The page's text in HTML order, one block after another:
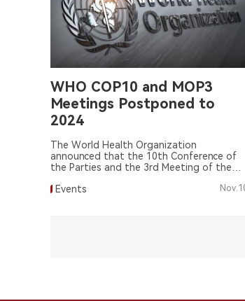
WHO COP10 and MOP3
Meetings Postponed to
2024
The World Health Organization
announced that the 10th Conference of
the Parties and the 3rd Meeting of the
have been postponed until 2024.
Events